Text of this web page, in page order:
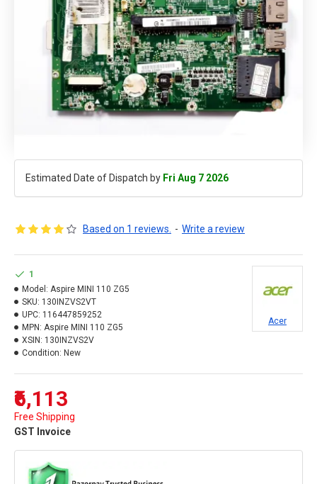
Estimated Date of Dispatch by Fri Aug 7 2026
Based on 1 reviews. - Write a review
₹6,113
Free Shipping
GST Invoice
1
Model: Aspire MINI 110 ZG5
SKU: 130INZVS2VT
UPC: 116447859252
MPN: Aspire MINI 110 ZG5
XSIN: 130INZVS2V
Condition: New
Acer